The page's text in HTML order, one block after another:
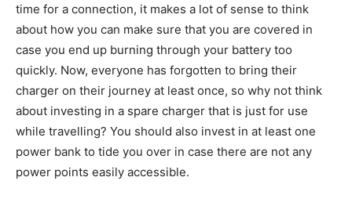
time for a connection, it makes a lot of sense to think
about how you can make sure that you are covered in
case you end up burning through your battery too
quickly. Now, everyone has forgotten to bring their
charger on their journey at least once, so why not think
about investing in a spare charger that is just for use
while travelling? You should also invest in at least one
power bank to tide you over in case there are not any
power points easily accessible.